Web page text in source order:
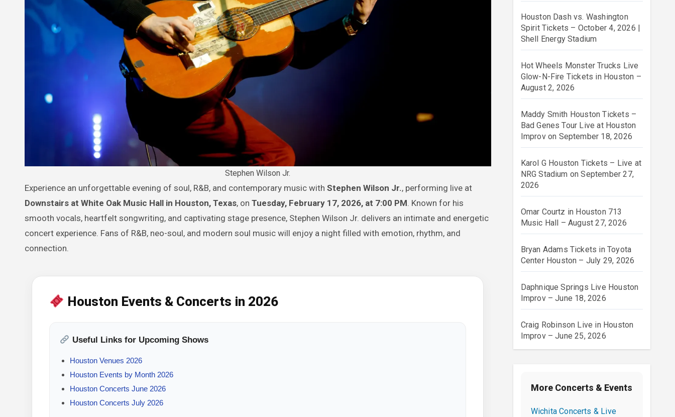
Stephen Wilson Jr.
Experience an unforgettable evening of soul, R&B, and contemporary music with Stephen Wilson Jr., performing live at
Downstairs at White Oak Music Hall in Houston, Texas, on Tuesday, February 17, 2026, at 7:00 PM. Known for his
smooth vocals, heartfelt songwriting, and captivating stage presence, Stephen Wilson Jr. delivers an intimate and energetic
concert experience. Fans of R&B, neo-soul, and modern soul music will enjoy a night filled with emotion, rhythm, and
connection.
Houston Events & Concerts in 2026
Useful Links for Upcoming Shows
Houston Venues 2026
Houston Events by Month 2026
Houston Concerts June 2026
Houston Concerts July 2026
Houston Dash vs. Washington
Spirit Tickets – October 4, 2026 |
Shell Energy Stadium
Hot Wheels Monster Trucks Live
Glow-N-Fire Tickets in Houston –
August 2, 2026
Maddy Smith Houston Tickets –
Bad Genes Tour Live at Houston
Improv on September 18, 2026
Karol G Houston Tickets – Live at
NRG Stadium on September 27,
2026
Omar Courtz in Houston 713
Music Hall – August 27, 2026
Bryan Adams Tickets in Toyota
Center Houston – July 29, 2026
Daphnique Springs Live Houston
Improv – June 18, 2026
Craig Robinson Live in Houston
Improv – June 25, 2026
More Concerts & Events
Wichita Concerts & Live